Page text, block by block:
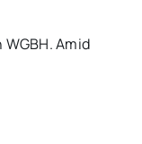
Amid